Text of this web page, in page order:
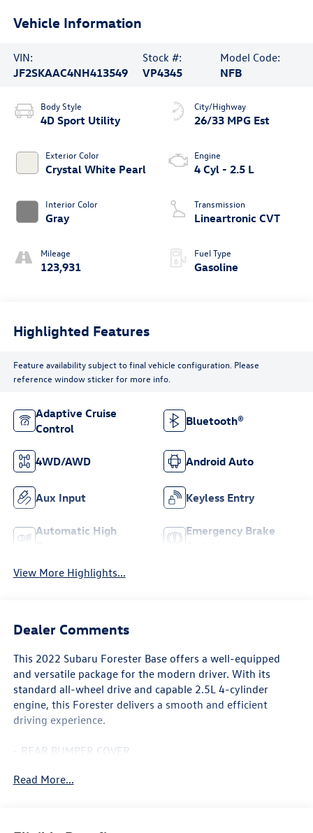
Vehicle Information
VIN:
JF2SKAAC4NH413549
Stock #:
VP4345
Model Code:
NFB
Body Style
4D Sport Utility
Exterior Color
Crystal White Pearl
Interior Color
Gray
Mileage
123,931
City/Highway
26/33 MPG Est
Engine
4 Cyl - 2.5 L
Transmission
Lineartronic CVT
Fuel Type
Gasoline
Highlighted Features
Feature availability subject to final vehicle configuration. Please
reference window sticker for more info.
Adaptive Cruise
Control
Bluetooth®
4WD/AWD Android Auto
Aux Input Keyless Entry
Automatic High
Emergency Brake
View More Highlights...
Dealer Comments
This 2022 Subaru Forester Base offers a well-equipped
and versatile package for the modern driver. With its
standard all-wheel drive and capable 2.5L 4-cylinder
engine, this Forester delivers a smooth and efficient
driving experience.
- REAR BUMPER COVER
Read More...